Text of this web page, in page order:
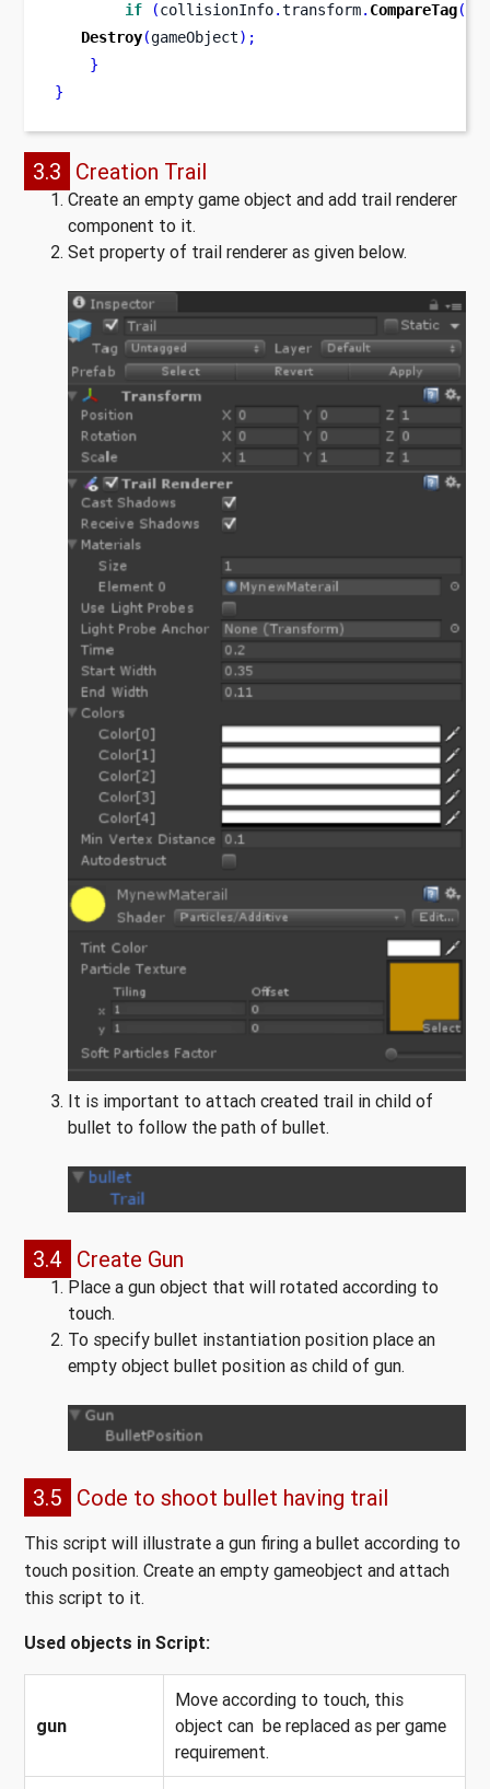
if (collisionInfo.transform. CompareTag(
Destroy(gameObject);
}
}
3.3 Creation Trail
Create an empty game object and add trail renderer
component to it.
Set property of trail renderer as given below.
It is important to attach created trail in child of
bullet to follow the path of bullet.
3.4 Create Gun
Place a gun object that will rotated according to
touch.
To specify bullet instantiation position place an
empty object bullet position as child of gun.
3.5 Code to shoot bullet having trail
This script will illustrate a gun firing a bullet according to
touch position. Create an empty gameobject and attach
this script to it.
Used objects in Script:
gun
Move according to touch, this
object can be replaced as per game
requirement.